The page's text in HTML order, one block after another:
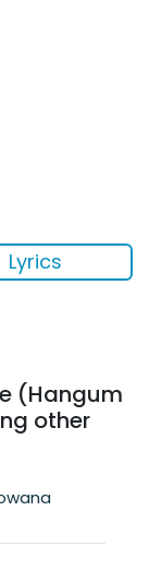
Lyrics
(Hangum
other